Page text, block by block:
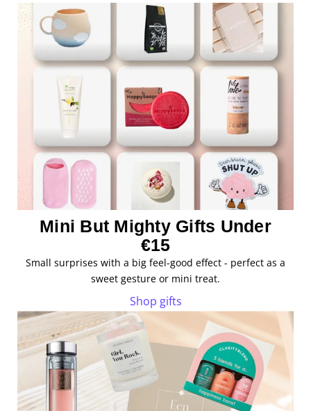
Small surprises with a big feel-good effect - perfect as a
sweet gesture or mini treat.
Mini But Mighty Gifts Under
€15
Shop gifts